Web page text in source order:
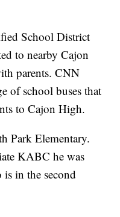
School District
to nearby Cajon
parents. CNN
of school buses that
to Cajon High.
Park Elementary.
KABC he was
in the second